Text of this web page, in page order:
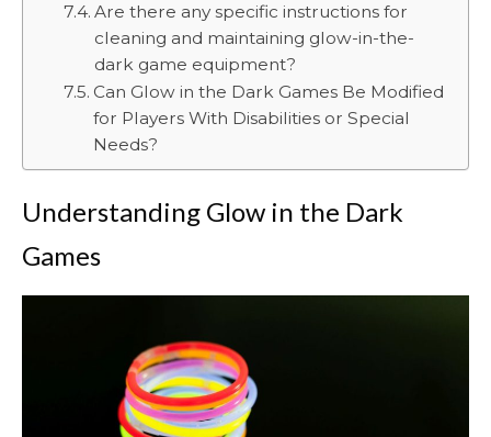
Are there any specific instructions for
cleaning and maintaining glow-in-the-
dark game equipment?
Can Glow in the Dark Games Be Modified
for Players With Disabilities or Special
Needs?
Understanding Glow in the Dark
Games